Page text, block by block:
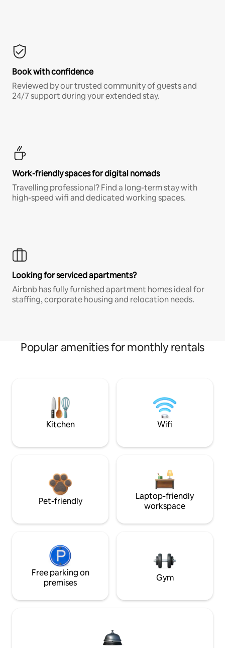
Book with confidence
Reviewed by our trusted community of guests and
24/7 support during your extended stay.
Work-friendly spaces for digital nomads
Travelling professional? Find a long-term stay with
high-speed wifi and dedicated working spaces.
Looking for serviced apartments?
Airbnb has fully furnished apartment homes ideal for
staffing, corporate housing and relocation needs.
Popular amenities for monthly rentals
Kitchen Wifi
Pet-friendly
Laptop-friendly
workspace
Free parking on
premises
Gym